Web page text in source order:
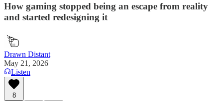
How gaming stopped being an escape from reality
and started redesigning it
Drawn Distant
May 21, 2026
Listen
8